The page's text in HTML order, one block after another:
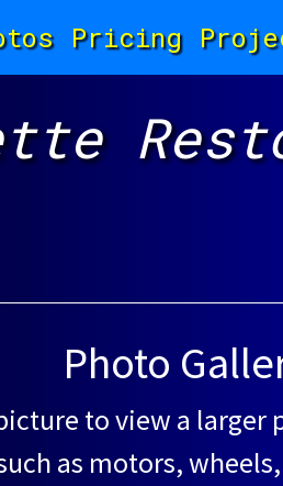
Pricing
Photo
to view a
as motors,